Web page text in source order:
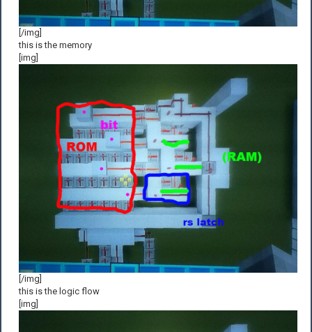
[/img]
this is the memory
[img]
[/img]
this is the logic flow
[img]